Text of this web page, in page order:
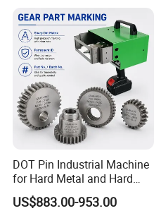
DOT Pin Industrial Machine
for Hard Metal and Hard
Matereial
US$883.00-953.00